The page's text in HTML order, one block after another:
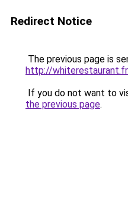
Redirect Notice
The previous page is
http://
If you do not want to
the previous page.